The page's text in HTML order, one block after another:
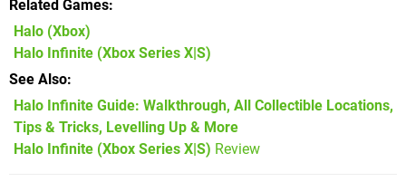
Related Games
Halo (Xbox)
Halo Infinite (Xbox Series X|S)
See Also
Halo Infinite Guide: Walkthrough, All Collectible Locations,
Tips & Tricks, Levelling Up & More
Halo Infinite (Xbox Series X|S) Review